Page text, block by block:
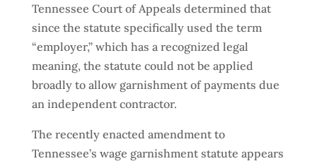
Tennessee Court of Appeals determined that
since the statute specifically used the term
“employer,” which has a recognized legal
meaning, the statute could not be applied
broadly to allow garnishment of payments due
an independent contractor.
The recently enacted amendment to
Tennessee’s wage garnishment statute appears